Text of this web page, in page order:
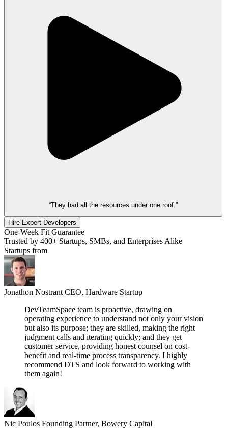
“They had all the resources under one roof.”
Hire Expert Developers
One-Week Fit Guarantee
Trusted by 400+ Startups, SMBs, and Enterprises Alike
Startups from
Jonathon NostrantCEO, Hardware Startup
DevTeamSpace team is proactive, drawing on
operating experience to understand not only your vision
but also its purpose; they are skilled, making the right
judgment calls and iterating quickly; and they get
customer service, providing honest counsel on cost-
benefit and real-time process transparency. I highly
recommend DTS and look forward to working with
them again!
Nic Poulos Founding Partner, Bowery Capital